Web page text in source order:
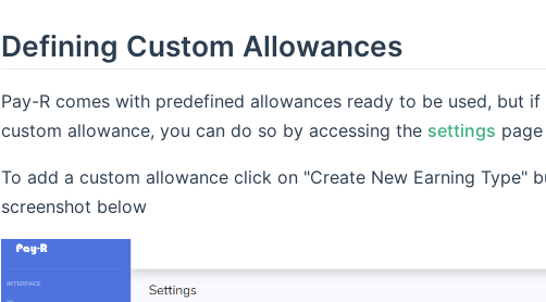
Defining Custom Allowances
Pay-R comes with predefined allowances ready to be used, but
custom allowance, you can do so by accessing the settings
To add a custom allowance click on "Create New Earning Type"
screenshot below